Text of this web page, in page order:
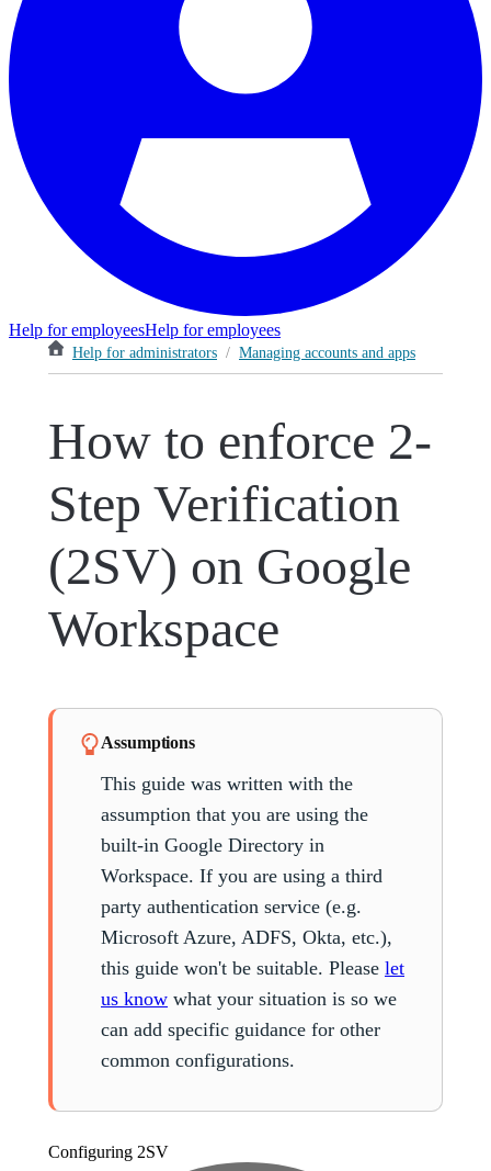
Help for employeesHelp for employees
Help for administrators / Managing accounts and apps
How to enforce 2-
Step Verification
(2SV) on Google
Workspace
Assumptions
This guide was written with the
assumption that you are using the
built-in Google Directory in
Workspace. If you are using a third
party authentication service (e.g.
Microsoft Azure, ADFS, Okta, etc.),
this guide won't be suitable. Please let
us know what your situation is so we
can add specific guidance for other
common configurations.
Configuring 2SV